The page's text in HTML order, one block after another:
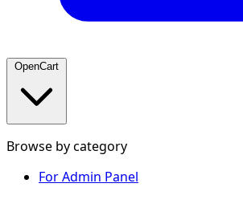
OpenCart
Browse by category
For Admin Panel